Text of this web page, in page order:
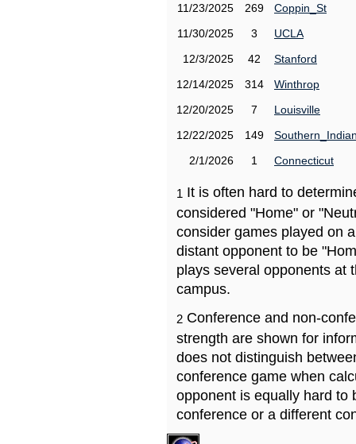
11/23/2025
269
Coppin_St
11/30/2025
3
UCLA
12/3/2025
42
Stanford
12/14/2025
314
Winthrop
12/20/2025
7
Louisville
12/22/2025
149
2/1/2026
1 Connecticut
1 It is often hard to
considered "Home" or
consider games played on
distant opponent to be
plays several opponents at
campus.
2 Conference and non-
strength are shown for
does not distinguish
conference game when
opponent is equally hard to
conference or a different